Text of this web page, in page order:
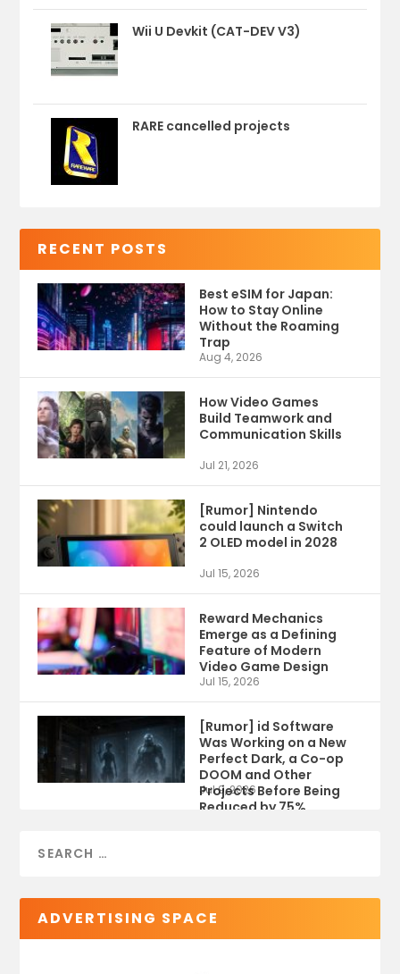
Wii U Devkit (CAT-DEV V3)
RARE cancelled projects
RECENT POSTS
Best eSIM for Japan:
How to Stay Online
Without the Roaming
Trap
Aug 4, 2026
How Video Games
Build Teamwork and
Communication Skills
Jul 21, 2026
[Rumor] Nintendo
could launch a Switch
2 OLED model in 2028
Jul 15, 2026
Reward Mechanics
Emerge as a Defining
Feature of Modern
Video Game Design
Jul 15, 2026
[Rumor] id Software
Was Working on a New
Perfect Dark, a Co-op
DOOM and Other
Projects Before Being
Reduced by 75%
Jul 9, 2026
ADVERTISING SPACE